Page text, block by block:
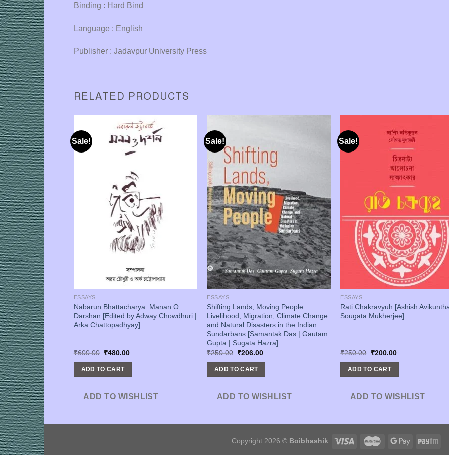
Binding : Hard Bind
Language : English
Publisher : Jadavpur University Press
RELATED PRODUCTS
Sale!
ESSAYS
Nabarun Bhattacharya: Manan O
Darshan [Edited by Adway Chowdhuri |
Arka Chattopadhyay]
₹600.00 Original
was:
₹600.00.
₹480.00Current
ADD TO CART
ADD TO WISHLIST
Sale!
ESSAYS
Shifting Lands, Moving People:
Livelihood, Migration, Climate Change
and Natural Disasters in the Indian
Sundarbans [Samantak Das | Gautam
Gupta | Sugata Hazra]
₹250.00 Original
was:
₹250.00.
₹206.00Current
ADD TO CART
ADD TO WISHLIST
Sale!
ESSAYS
Rati Chakravyuh [Ashish
Sougata Mukherjee]
₹250.00
Original
was:
₹250.00.
₹200.00Current
ADD TO CART
ADD TO WISHLIST
Ebong
[Arka
Copyright 2026 © Boibhashik